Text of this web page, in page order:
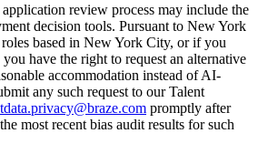
review process may include the
decision tools. Pursuant to New York
based in New York City, or if you
have the right to request an alternative
accommodation instead of AI-
any such request to our Talent
promptly after
most recent bias audit results for such